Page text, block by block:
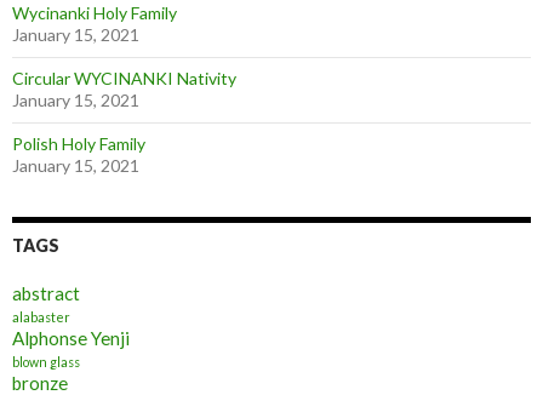
Wycinanki Holy Family
January 15, 2021
Circular WYCINANKI Nativity
January 15, 2021
Polish Holy Family
January 15, 2021
TAGS
abstract
alabaster
Alphonse Yenji
blown glass
bronze